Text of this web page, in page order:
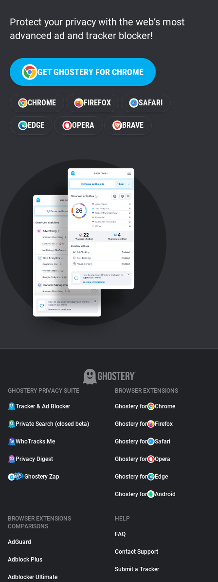
Protect your privacy with the web’s most
advanced ad and tracker blocker!
GET GHOSTERY FOR CHROME
CHROME FIREFOX SAFARI
EDGE OPERA BRAVE
GHOSTERY PRIVACY SUITE
Tracker & Ad Blocker
Private Search (closed beta)
WhoTracks.Me
Privacy Digest
Ghostery Zap
BROWSER EXTENSIONS
Ghostery for Chrome
Ghostery for Firefox
Ghostery for Safari
Ghostery for Opera
Ghostery for Edge
Ghostery for Android
BROWSER EXTENSIONS
COMPARISONS
AdGuard
Adblock Plus
Adblocker Ultimate
HELP
FAQ
Contact Support
Submit a Tracker